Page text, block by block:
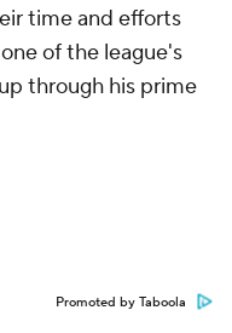
time and efforts
of the league's
through his prime
Promoted by Taboola